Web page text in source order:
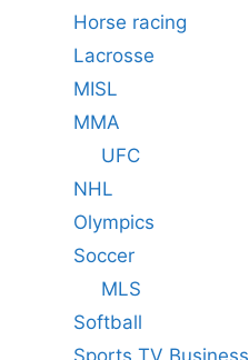
Horse racing
Lacrosse
MISL
MMA
UFC
NHL
Olympics
Soccer
MLS
Softball
Sports TV Business